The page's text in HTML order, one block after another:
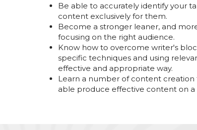
Be able to accurately identify your
content exclusively for them.
Become a stronger leaner, and
focusing on the right audience.
Know how to overcome writer's
specific techniques and using
effective and appropriate way.
Learn a number of content creation
able produce effective content on a